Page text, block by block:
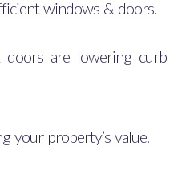
windows & doors.
doors are lowering curb
your property’s value.